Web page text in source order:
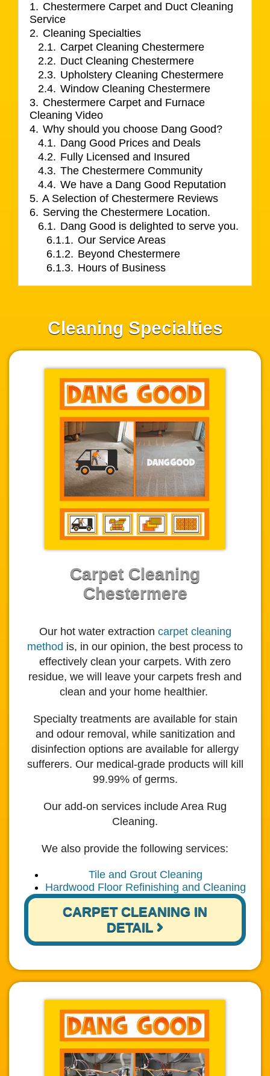
1. Chestermere Carpet and Duct Cleaning
Service
2. Cleaning Specialties
2.1. Carpet Cleaning Chestermere
2.2. Duct Cleaning Chestermere
2.3. Upholstery Cleaning Chestermere
2.4. Window Cleaning Chestermere
3. Chestermere Carpet and Furnace
Cleaning Video
4. Why should you choose Dang Good?
4.1. Dang Good Prices and Deals
4.2. Fully Licensed and Insured
4.3. The Chestermere Community
4.4. We have a Dang Good Reputation
5. A Selection of Chestermere Reviews
6. Serving the Chestermere Location.
6.1. Dang Good is delighted to serve you.
6.1.1. Our Service Areas
6.1.2. Beyond Chestermere
6.1.3. Hours of Business
Cleaning Specialties
Carpet Cleaning
Chestermere
Our hot water extraction carpet cleaning
method is, in our opinion, the best process to
effectively clean your carpets. With zero
residue, we will leave your carpets fresh and
clean and your home healthier.
Specialty treatments are available for stain
and odour removal, while sanitization and
disinfection options are available for allergy
sufferers. Our medical-grade products will kill
99.99% of germs.
Our add-on services include Area Rug
Cleaning.
We also provide the following services:
Tile and Grout Cleaning
Hardwood Floor Refinishing and Cleaning
CARPET CLEANING IN
DETAIL